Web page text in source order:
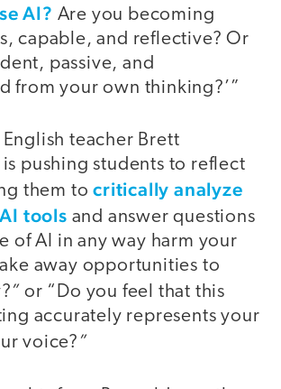
AI? Are you becoming
capable, and reflective? Or
passive, and
from your own thinking?’”
teacher Brett
pushing students to reflect
them tocritically analyze
tools and answer questions
of AI in any way harm your
away opportunities to
”or “Do you feel that this
accurately represents your
voice?”